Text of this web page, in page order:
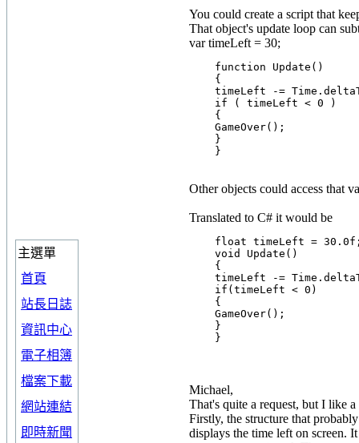
主選單
首頁
站長日誌
資訊中心
電子相簿
檔案下載
網站連結
即時新聞
You could create a script that
That object's update loop can
var timeLeft = 30;
    function Update()
    {
timeLeft -=
    if ( timeLeft < 0 )
    {
    GameOver();
    }
Other objects could access that
Translated to C# it would be
float timeLeft =
    void Update()
    {
timeLeft -=
    if(timeLeft < 0)
    {
    GameOver();
    }
Michael,
That's quite a request, but I like
Firstly, the structure that
displays the time left on screen.